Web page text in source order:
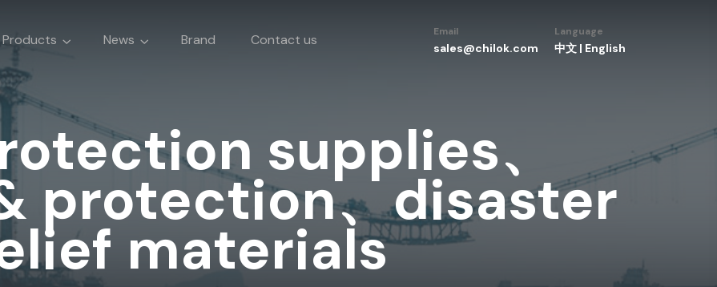
Products News Brand Contact us
Email
sales@chilok.com
Language
中文 | English
supplies、
protection、disaster
materials